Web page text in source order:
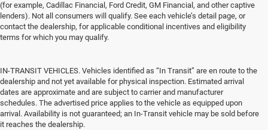
(for example, Cadillac Financial, Ford Credit, GM Financial, and other captive
lenders). Not all consumers will qualify. See each vehicle’s detail page, or
contact the dealership, for applicable conditional incentives and eligibility
terms for which you may qualify.
IN-TRANSIT VEHICLES. Vehicles identified as “In Transit” are en route to the
dealership and not yet available for physical inspection. Estimated arrival
dates are approximate and are subject to carrier and manufacturer
schedules. The advertised price applies to the vehicle as equipped upon
arrival. Availability is not guaranteed; an In-Transit vehicle may be sold before
it reaches the dealership.